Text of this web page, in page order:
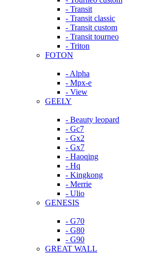
- Transit
- Transit classic
- Transit custom
- Transit tourneo
- Triton
FOTON
- Alpha
- Mpx-e
- View
GEELY
- Beauty leopard
- Gc7
- Gx2
- Gx7
- Haoqing
- Hq
- Kingkong
- Merrie
- Ulio
GENESIS
- G70
- G80
- G90
GREAT WALL